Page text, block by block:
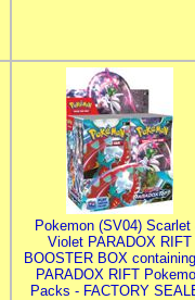
Pokemon (SV04) Scarlet
Violet PARADOX RIFT
BOOSTER BOX
PARADOX RIFT
Packs - FACTORY